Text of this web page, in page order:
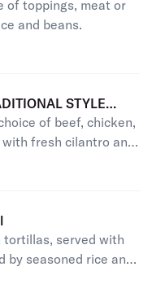
of toppings, meat or
and beans.
STYLE
of beef, chicken,
fresh cilantro and
tortillas, served with
by seasoned rice and